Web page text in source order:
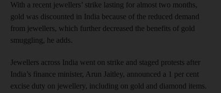
With a recent jewellers’ strike lasting for almost two months,
gold was discounted in India because of the reduced demand
from jewellers, which further decreased the benefits of gold
smuggling, he adds.
Jewellers across India went on strike and staged protests after
India’s finance minister, Arun Jaitley, announced a 1 per cent
excise duty on jewellery, including on gold and diamond items.